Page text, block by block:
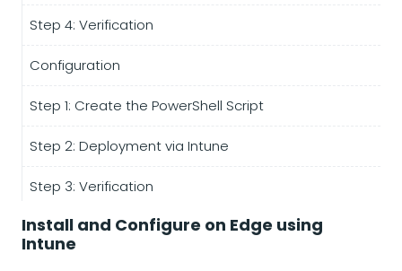
Step 4: Verification
Configuration
Step 1: Create the PowerShell Script
Step 2: Deployment via Intune
Step 3: Verification
Install and Configure on Edge using
Intune